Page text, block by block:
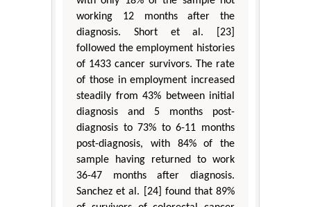
working 12 months after the
diagnosis. Short et al. [23]
followed the employment histories
of 1433 cancer survivors. The rate
of those in employment increased
steadily from 43% between initial
diagnosis and 5 months post-
diagnosis to 73% to 6-11 months
post-diagnosis, with 84% of the
sample having returned to work
36-47 months after diagnosis.
Sanchez et al. [24] found that 89%